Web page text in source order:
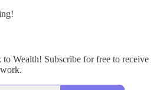
Wealth! Subscribe for free to receive